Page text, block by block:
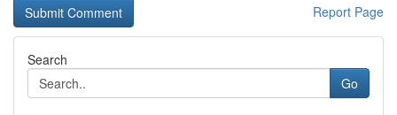
Report Page
Search
Go